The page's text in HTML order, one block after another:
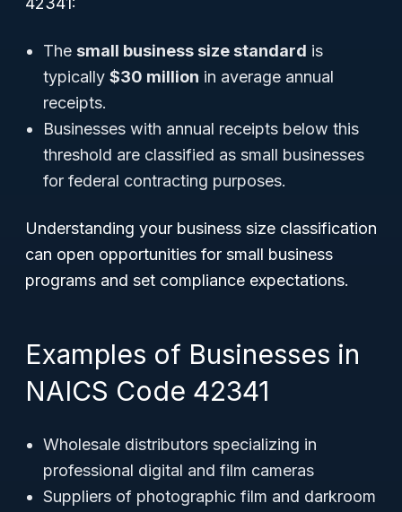
The small business size standard is
typically $30 million in average annual
receipts.
Businesses with annual receipts below this
threshold are classified as small businesses
for federal contracting purposes.
Understanding your business size classification
can open opportunities for small business
programs and set compliance expectations.
Examples of Businesses in
NAICS Code 42341
Wholesale distributors specializing in
professional digital and film cameras
Suppliers of photographic film and darkroom